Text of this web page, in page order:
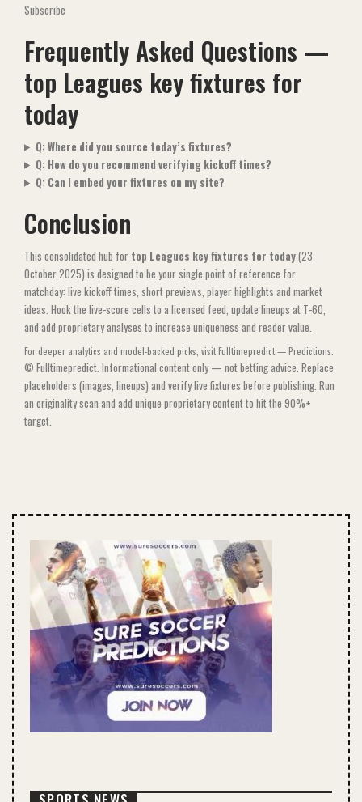
Subscribe
Frequently Asked Questions —
top Leagues key fixtures for
today
Q: Where did you source today’s fixtures?
Q: How do you recommend verifying kickoff times?
Q: Can I embed your fixtures on my site?
Conclusion
This consolidated hub for top Leagues key fixtures for today(23
October 2025) is designed to be your single point of reference for
matchday: live kickoff times, short previews, player highlights and market
ideas. Hook the live-score cells to a licensed feed, update lineups at T-60,
and add proprietary analyses to increase uniqueness and reader value.
For deeper analytics and model-backed picks, visit Fulltimepredict — Predictions
© Fulltimepredict. Informational content only — not betting advice. Replace
placeholders (images, lineups) and verify live fixtures before publishing. Run
an originality scan and add unique proprietary content to hit the 90%+
target.